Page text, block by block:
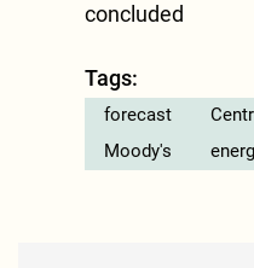
concluded
Tags:
forecast
Moody's